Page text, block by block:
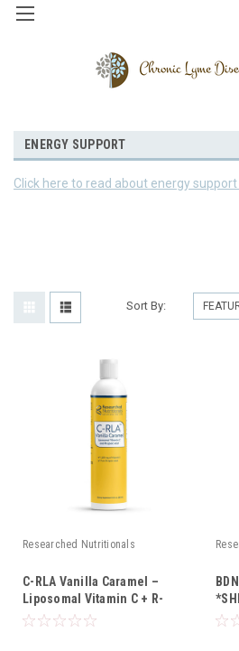
ENERGY SUPPORT
Click here to read about energy
Sort By:
Researched Nutritionals
C-RLA Vanilla Caramel –
Liposomal Vitamin C + R-
Lipoic Acid 10 oz